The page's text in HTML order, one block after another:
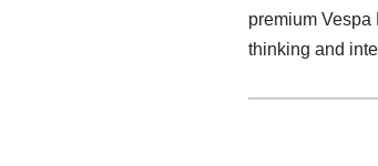
premium Vespa
thinking and